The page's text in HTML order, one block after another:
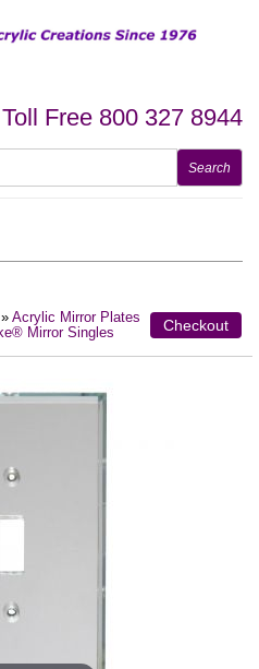
Toll Free 800 327 8944
» Acrylic Mirror Plates
Mirror Singles Checkout